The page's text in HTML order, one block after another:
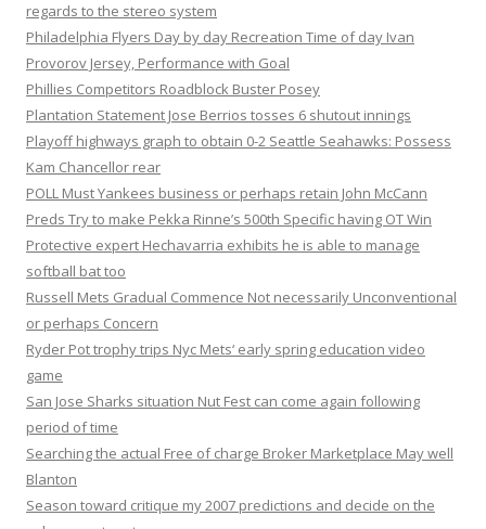
regards to the stereo system
Philadelphia Flyers Day by day Recreation Time of day Ivan
Provorov Jersey, Performance with Goal
Phillies Competitors Roadblock Buster Posey
Plantation Statement Jose Berrios tosses 6 shutout innings
Playoff highways graph to obtain 0-2 Seattle Seahawks: Possess
Kam Chancellor rear
POLL Must Yankees business or perhaps retain John McCann
Preds Try to make Pekka Rinne’s 500th Specific having OT Win
Protective expert Hechavarria exhibits he is able to manage
softball bat too
Russell Mets Gradual Commence Not necessarily Unconventional
or perhaps Concern
Ryder Pot trophy trips Nyc Mets‘ early spring education video
game
San Jose Sharks situation Nut Fest can come again following
period of time
Searching the actual Free of charge Broker Marketplace May well
Blanton
Season toward critique my 2007 predictions and decide on the